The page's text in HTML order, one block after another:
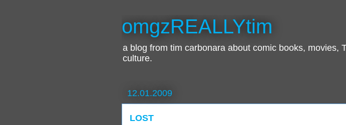
omgzREALLYtim
a blog from tim carbonara about comic books, movies,
culture.
12.01.2009
LOST